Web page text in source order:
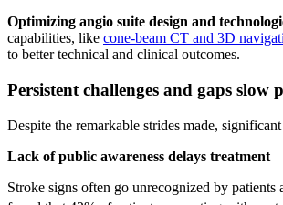
Optimizing angio suite design and
capabilities, like cone-beam CT and 3D
to better technical and clinical outcomes.
Persistent challenges and gaps slow
Despite the remarkable strides made,
Lack of public awareness delays treatment
Stroke signs often go unrecognized by